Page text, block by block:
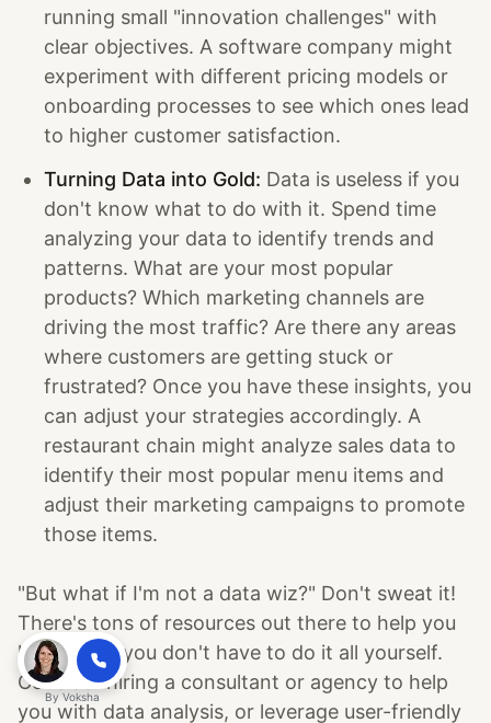
running small "innovation challenges" with
clear objectives. A software company might
experiment with different pricing models or
onboarding processes to see which ones lead
to higher customer satisfaction.
Turning Data into Gold: Data is useless if you
don't know what to do with it. Spend time
analyzing your data to identify trends and
patterns. What are your most popular
products? Which marketing channels are
driving the most traffic? Are there any areas
where customers are getting stuck or
frustrated? Once you have these insights, you
can adjust your strategies accordingly. A
restaurant chain might analyze sales data to
identify their most popular menu items and
adjust their marketing campaigns to promote
those items.
"But what if I'm not a data wiz?" Don't sweat it!
There's tons of resources out there to help you
learn. Plus, you don't have to do it all yourself.
Consider hiring a consultant or agency to help
you with data analysis, or leverage user-friendly
By Voksha